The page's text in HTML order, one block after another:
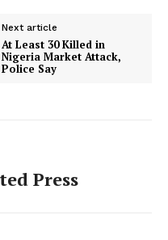
Next article
At Least 30 Killed in
Nigeria Market Attack,
Police Say
Press